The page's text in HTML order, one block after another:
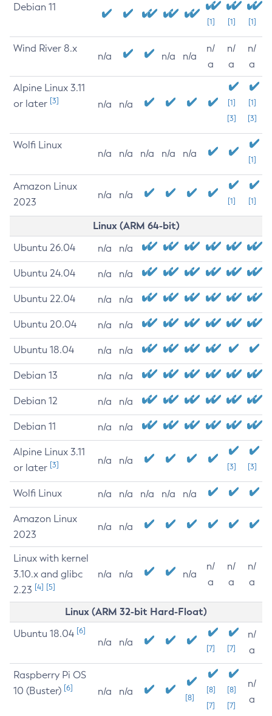
Debian 11
[1] [1] [1]
Wind River 8.x
n/a n/a n/a
n/
a
n/
a
n/
a
Alpine Linux 3.11
or later [3] n/a n/a
[1]
[3]
[1]
[3]
Wolfi Linux
n/a n/a n/a n/a n/a
[1]
Amazon Linux
2023
n/a n/a
[1] [1]
Linux (ARM 64-bit)
Ubuntu 26.04 n/a n/a
Ubuntu 24.04 n/a n/a
Ubuntu 22.04 n/a n/a
Ubuntu 20.04 n/a n/a
Ubuntu 18.04 n/a n/a
Debian 13 n/a n/a
Debian 12 n/a n/a
Debian 11 n/a n/a
Alpine Linux 3.11
or later [3] n/a n/a
[3] [3]
Wolfi Linux n/a n/a n/a n/a n/a
Amazon Linux
2023
n/a n/a
Linux with kernel
3.10.x and glibc
2.23 [4] [5]
n/a n/a n/a
n/
a
n/
a
n/
a
Linux (ARM 32-bit Hard-Float)
Ubuntu 18.04 [6]
n/a n/a
[7] [7]
n/
a
Raspberry Pi OS
10 (Buster) [6] n/a n/a
[8]
[8]
[7]
[8]
[7]
n/
a